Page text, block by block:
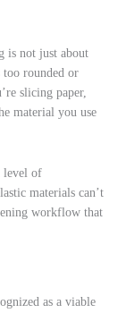
is not just about
too rounded or
slicing paper,
material you use
level of
materials can’t
workflow that
as a viable